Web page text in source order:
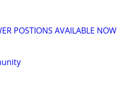
POSTIONS AVAILABLE NOW